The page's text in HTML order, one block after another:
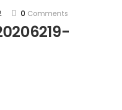
0 Comments